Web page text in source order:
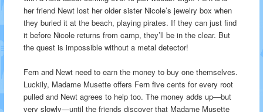
her friend Newt lost her older sister Nicole’s jewelry box when
they buried it at the beach, playing pirates. If they can just find
it before Nicole returns from camp, they’ll be in the clear. But
the quest is impossible without a metal detector!
Fern and Newt need to earn the money to buy one themselves.
Luckily, Madame Musette offers Fern five cents for every root
pulled and Newt agrees to help too. The money adds up—but
very slowly—until the friends discover that Madame Musette